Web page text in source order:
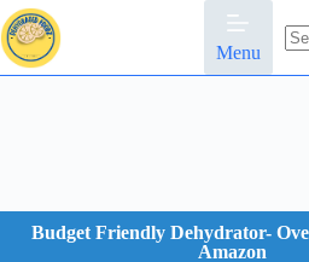
Skip
to
content
Menu
Budget Friendly Dehydrator-
Amazon